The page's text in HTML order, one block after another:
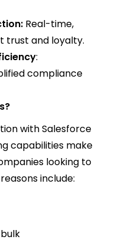
Real-time,
trust and loyalty.
:
compliance
with Salesforce
capabilities make
looking to
include: